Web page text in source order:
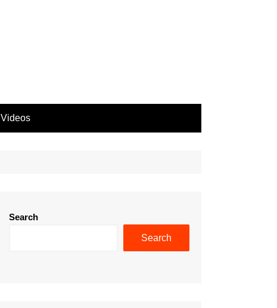
Videos
Search
Search